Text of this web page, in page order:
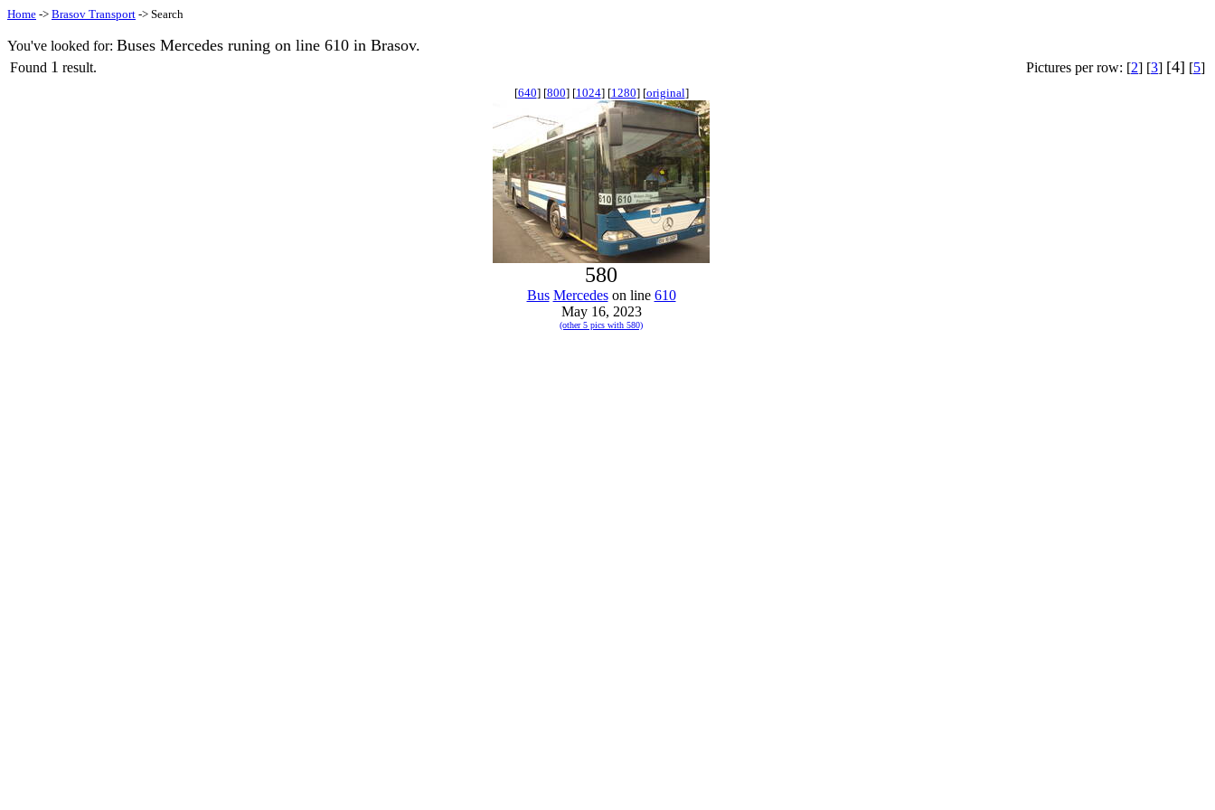
Home -> Brasov Transport -> Search
You've looked for: Buses Mercedes runing on line 610 in Brasov.
Found 1 result. Pictures per row: [2] [3] [4] [5]
[640] [800] [1024] [1280] [original]
580
Bus Mercedeson line 610
May 16, 2023
(other 5 pics with 580)